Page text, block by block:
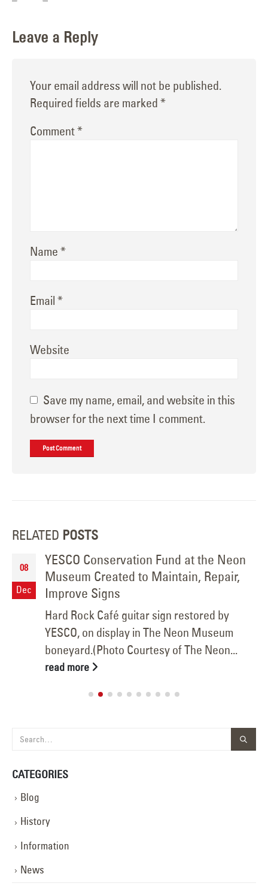
Leave a Reply
Your email address will not be published.
Required fields are marked *
Comment*
Name *
Email *
Website
Save my name, email, and website in this
browser for the next time I comment.
RELATED POSTS
08
Dec
YESCO Conservation Fund at the Neon
Museum Created to Maintain, Repair,
Improve Signs
Hard Rock Café guitar sign restored by
YESCO, on display in The Neon Museum
boneyard.(Photo Courtesy of The Neon...
read more
CATEGORIES
Blog
History
Information
News